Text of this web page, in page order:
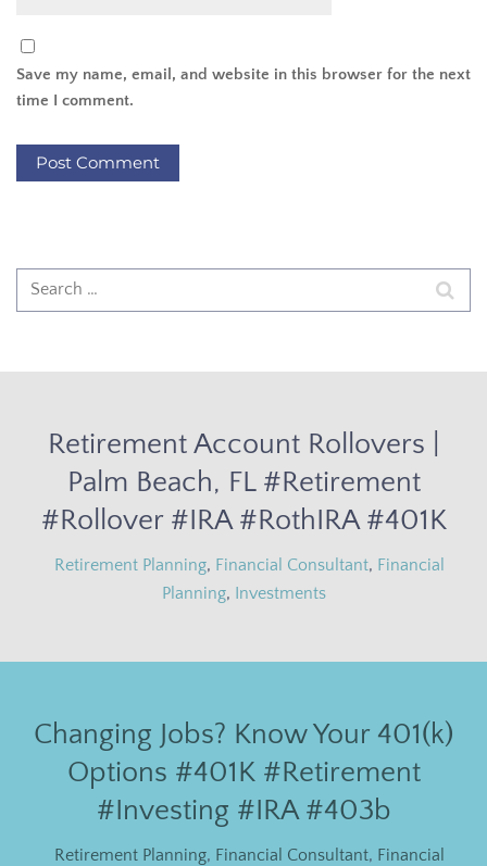
Save my name, email, and website in this browser for the next
time I comment.
Retirement Account Rollovers |
Palm Beach, FL #Retirement
#Rollover #IRA #RothIRA #401K
Retirement Planning, Financial Consultant, Financial
Planning, Investments
Changing Jobs? Know Your 401(k)
Options #401K #Retirement
#Investing #IRA #403b
Retirement Planning, Financial Consultant, Financial